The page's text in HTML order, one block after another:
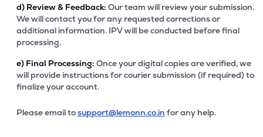
d) Review & Feedback: Our team will review your submission.
We will contact you for any requested corrections or
additional information. IPV will be conducted before final
processing.
e) Final Processing: Once your digital copies are verified, we
will provide instructions for courier submission (if required) to
finalize your account.
Please email tosupport@lemonn.co.in for any help.